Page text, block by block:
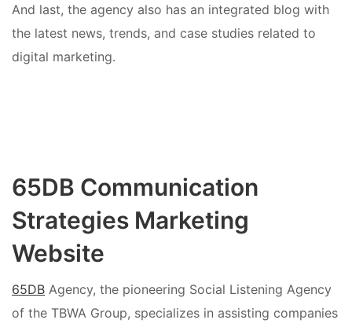
And last, the agency also has an integrated blog with
the latest news, trends, and case studies related to
digital marketing.
65DB Communication
Strategies Marketing
Website
65DB Agency, the pioneering Social Listening Agency
of the TBWA Group, specializes in assisting companies